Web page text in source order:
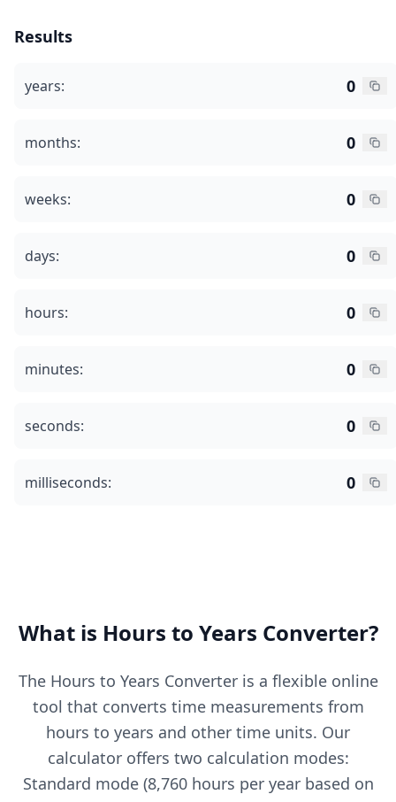
Results
years: 0
months: 0
weeks: 0
days: 0
hours: 0
minutes: 0
seconds: 0
milliseconds: 0
What is Hours to Years Converter?
The Hours to Years Converter is a flexible online
tool that converts time measurements from
hours to years and other time units. Our
calculator offers two calculation modes:
Standard mode (8,760 hours per year based on